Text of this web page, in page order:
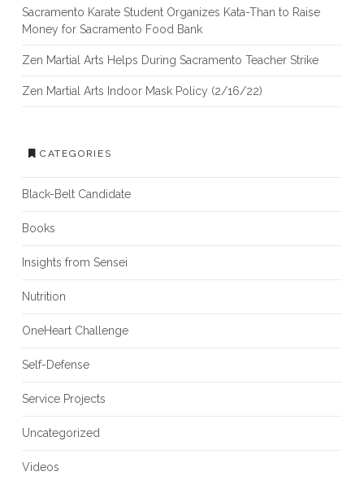
Sacramento Karate Student Organizes Kata-Than to Raise
Money for Sacramento Food Bank
Zen Martial Arts Helps During Sacramento Teacher Strike
Zen Martial Arts Indoor Mask Policy (2/16/22)
CATEGORIES
Black-Belt Candidate
Books
Insights from Sensei
Nutrition
OneHeart Challenge
Self-Defense
Service Projects
Uncategorized
Videos